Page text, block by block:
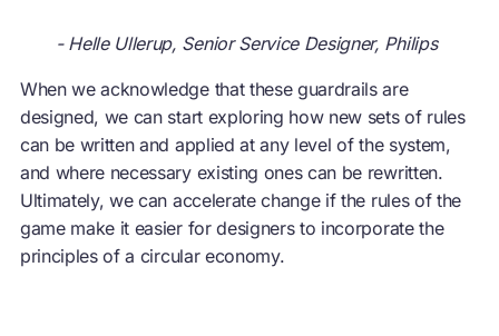
- Helle Ullerup, Senior Service Designer, Philips
When we acknowledge that these guardrails are
designed, we can start exploring how new sets of rules
can be written and applied at any level of the system,
and where necessary existing ones can be rewritten.
Ultimately, we can accelerate change if the rules of the
game make it easier for designers to incorporate the
principles of a circular economy.